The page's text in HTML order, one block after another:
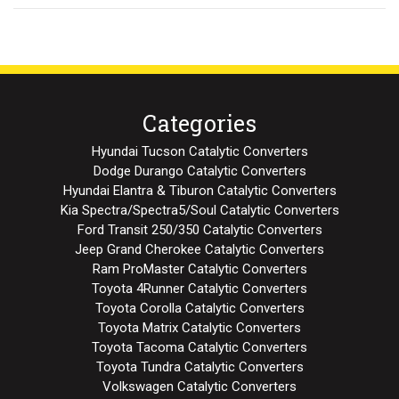
Categories
Hyundai Tucson Catalytic Converters
Dodge Durango Catalytic Converters
Hyundai Elantra & Tiburon Catalytic Converters
Kia Spectra/Spectra5/Soul Catalytic Converters
Ford Transit 250/350 Catalytic Converters
Jeep Grand Cherokee Catalytic Converters
Ram ProMaster Catalytic Converters
Toyota 4Runner Catalytic Converters
Toyota Corolla Catalytic Converters
Toyota Matrix Catalytic Converters
Toyota Tacoma Catalytic Converters
Toyota Tundra Catalytic Converters
Volkswagen Catalytic Converters